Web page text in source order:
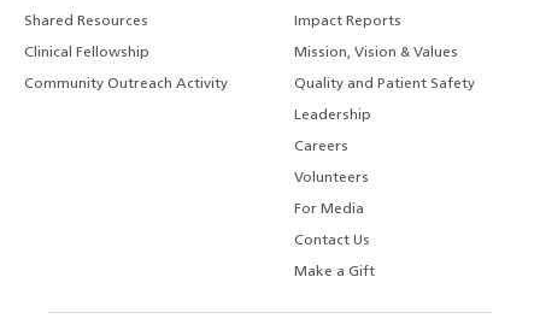
Shared Resources
Clinical Fellowship
Community Outreach Activity
Impact Reports
Mission, Vision & Values
Quality and Patient Safety
Leadership
Careers
Volunteers
For Media
Contact Us
Make a Gift